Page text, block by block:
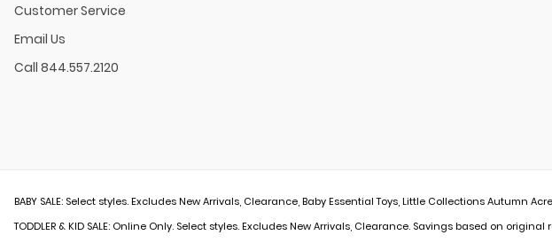
Customer Service
Email Us
Call 844.557.2120
BABY SALE: Select styles. Excludes New Arrivals, Clearance, Baby Essential Toys, Little Collections Autumn
TODDLER & KID SALE: Online Only. Select styles. Excludes New Arrivals, Clearance. Savings based on original